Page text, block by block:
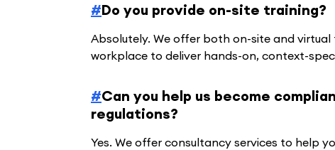
#Do you provide on-site training?
Absolutely. We offer both on-site and
workplace to deliver hands-on, context-
#Can you help us become
regulations?
Yes. We offer consultancy services to help